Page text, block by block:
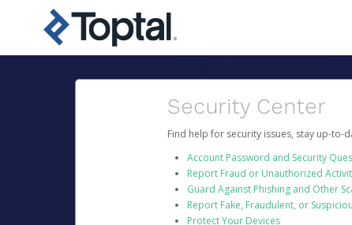
Security Center
Find help for security issues, stay up-
Account Password and Security
Report Fraud or Unauthorized
Guard Against Phishing and Other
Report Fake, Fraudulent, or
Protect Your Devices